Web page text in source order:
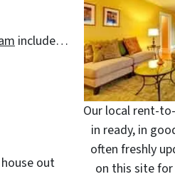
Our local rent-
in ready, in
often freshly
on this site
include…
out